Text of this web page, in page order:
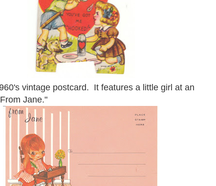
vintage postcard. It features a little girl at an
Jane."